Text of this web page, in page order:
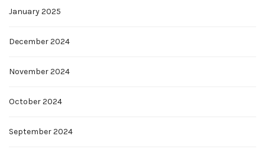
January 2025
December 2024
November 2024
October 2024
September 2024